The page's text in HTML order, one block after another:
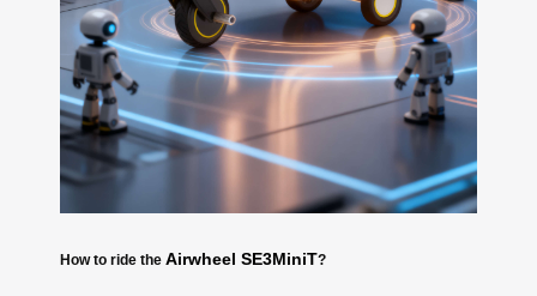
How to ride the Airwheel SE3MiniT?